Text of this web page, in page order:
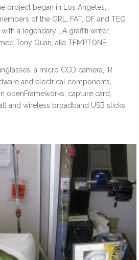
project began in Los Angeles,
of the GRL, FAT, OF and TEG
a legendary LA graffiti writer,
Tony Quan, aka TEMPTONE.
a micro CCD camera, IR
and electrical components,
openFrameworks, capture card,
and wireless broadband USB sticks